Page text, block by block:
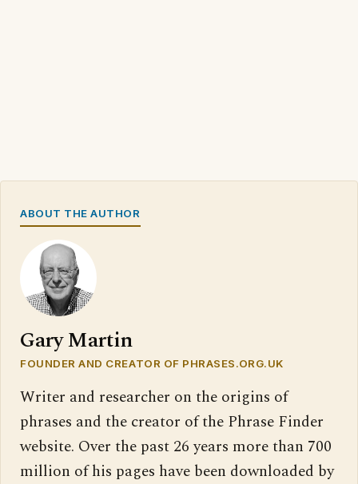
ABOUT THE AUTHOR
Gary Martin
FOUNDER AND CREATOR OF PHRASES.ORG.UK
Writer and researcher on the origins of
phrases and the creator of the Phrase Finder
website. Over the past 26 years more than 700
million of his pages have been downloaded by